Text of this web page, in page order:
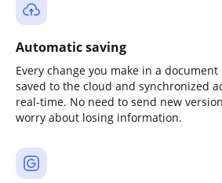
Automatic saving
Every change you make in a
saved to the cloud and synchronized
real-time. No need to send new
worry about losing information.